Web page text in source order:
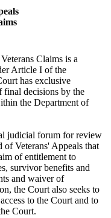
Claims is a
Article I of the
has exclusive
decisions by the
the Department of
judicial forum for review
Veterans' Appeals that
of entitlement to
survivor benefits and
and waiver of
the Court also seeks to
to the Court and to
Court.